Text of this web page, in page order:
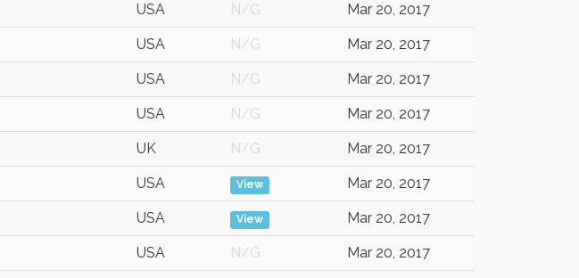
USA N/G Mar 20, 2017
USA N/G Mar 20, 2017
USA N/G Mar 20, 2017
USA N/G Mar 20, 2017
UK N/G Mar 20, 2017
USA View Mar 20, 2017
USA View Mar 20, 2017
USA N/G Mar 20, 2017